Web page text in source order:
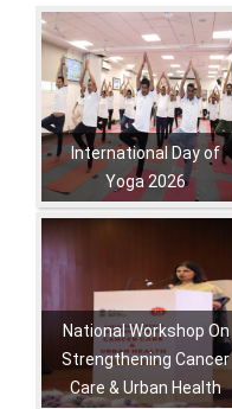
International Day of
Yoga 2026
,,,
National Workshop On
Strengthening Cancer
Care & Urban Health
Pagination